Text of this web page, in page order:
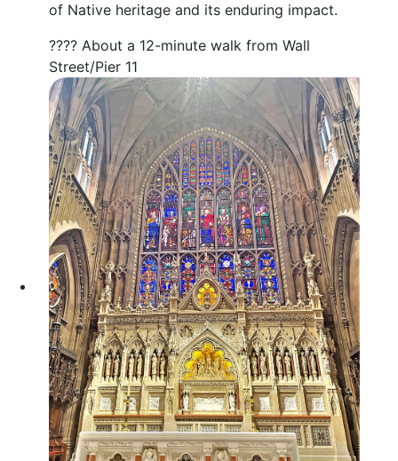
of Native heritage and its enduring impact.
???? About a 12-minute walk from Wall
Street/Pier 11